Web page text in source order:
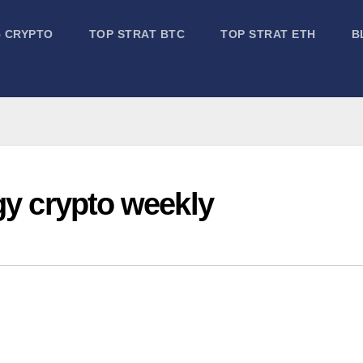
CRYPTO TOP STRAT BTC TOP STRAT ETH
crypto weekly